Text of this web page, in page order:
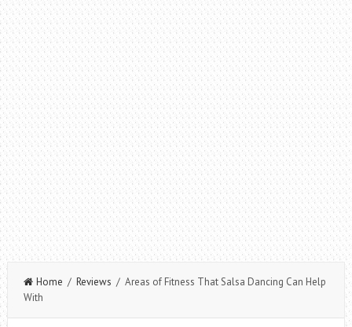
Home / Reviews / Areas of Fitness That Salsa Dancing Can Help
With